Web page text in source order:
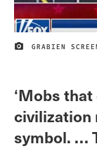
IMAGE CREDIT
GRABIEN
‘Mobs
civilization
symbol. …